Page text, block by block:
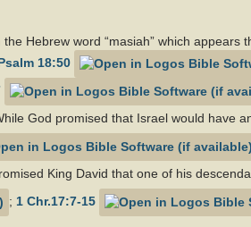
Hebrew word “masiah” which appears
18:50
God promised that Israel would have
King David that one of his
; 1 Chr.17:7-15